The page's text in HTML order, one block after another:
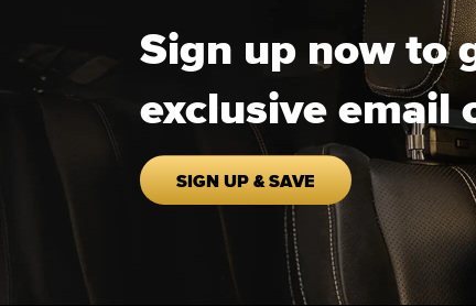
Sign up now to
exclusive email
SIGN UP & SAVE